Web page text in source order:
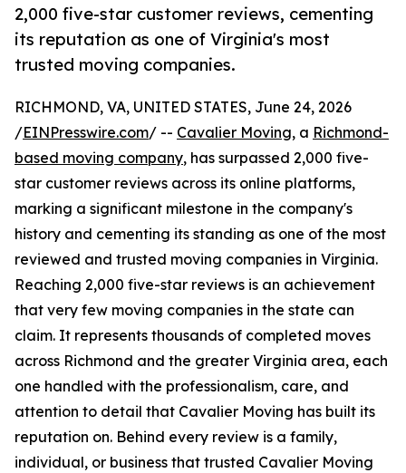
2,000 five-star customer reviews, cementing
its reputation as one of Virginia's most
trusted moving companies.
RICHMOND, VA, UNITED STATES, June 24, 2026
/EINPresswire.com/ -- Cavalier Moving, a Richmond-
based moving company, has surpassed 2,000 five-
star customer reviews across its online platforms,
marking a significant milestone in the company's
history and cementing its standing as one of the most
reviewed and trusted moving companies in Virginia.
Reaching 2,000 five-star reviews is an achievement
that very few moving companies in the state can
claim. It represents thousands of completed moves
across Richmond and the greater Virginia area, each
one handled with the professionalism, care, and
attention to detail that Cavalier Moving has built its
reputation on. Behind every review is a family,
individual, or business that trusted Cavalier Moving